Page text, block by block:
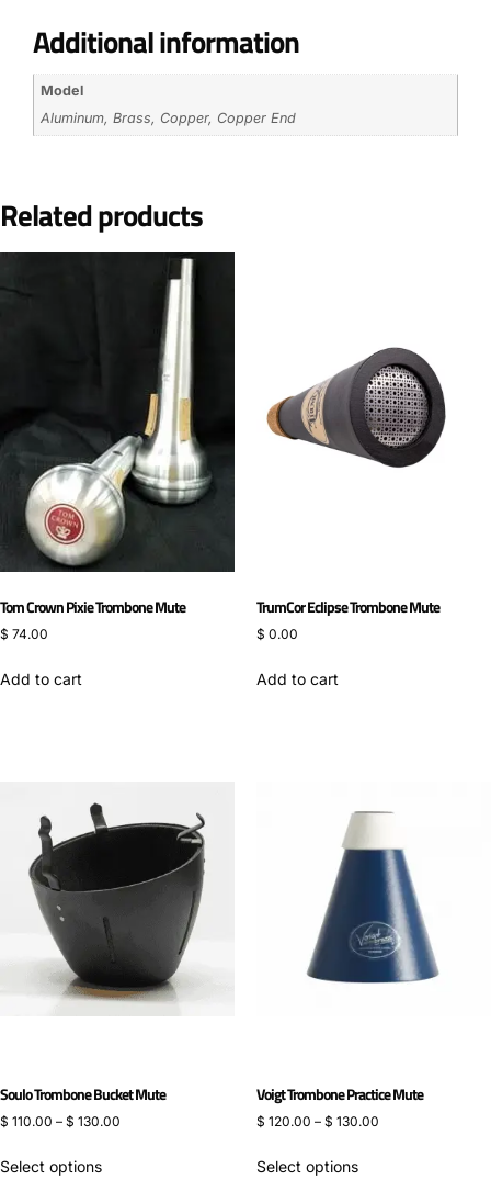
Additional information
Model
Aluminum, Brass, Copper, Copper End
Related products
Tom Crown Pixie Trombone Mute
$ 74.00
Add to cart
TrumCor Eclipse Trombone Mute
$ 0.00
Add to cart
Soulo Trombone Bucket Mute
$ 110.00 – $ 130.00
Select options
Voigt Trombone Practice Mute
$ 120.00 – $ 130.00
Select options